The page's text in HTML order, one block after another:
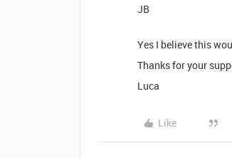
JB
Yes I believe this
Thanks for your
Luca
Like